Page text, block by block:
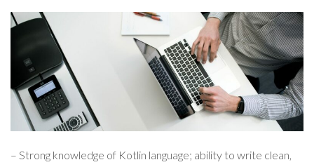
– Strong knowledge of Kotlin language; ability to write clean,